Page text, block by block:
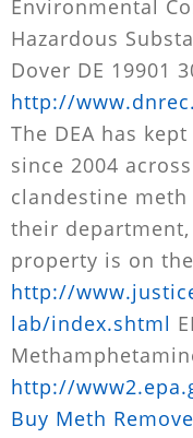
Environmental
Hazardous
Dover DE 19901
http://
The DEA has
since 2004
clandestine
their
property is on
http://
lab/index.shtml
http://
Buy Meth